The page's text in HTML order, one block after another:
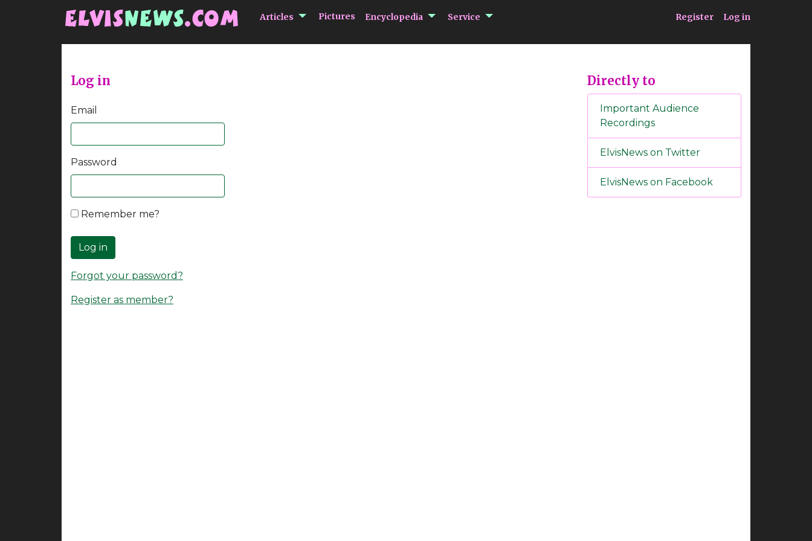
Articles submenu Articles
Pictures Encyclopedia submenu Encyclopedia
Service submenu Service Register Log in
Log in
Email
Password
Remember me?
Log in
Forgot your password?
Register as member?
Directly to
Important Audience
Recordings
ElvisNews on Twitter
ElvisNews on Facebook